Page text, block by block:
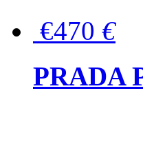
€470 €
PRADA